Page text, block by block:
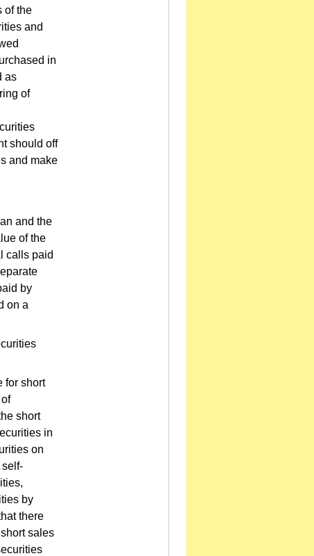
of the
and
in
as
of
should off
and make
and the
of the
calls paid
by
on a
for short
short
in
on
by
there
sales